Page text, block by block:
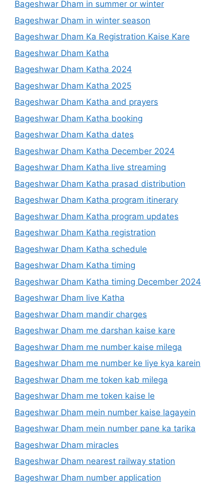
Bageshwar Dham in summer or winter
Bageshwar Dham in winter season
Bageshwar Dham Ka Registration Kaise Kare
Bageshwar Dham Katha
Bageshwar Dham Katha 2024
Bageshwar Dham Katha 2025
Bageshwar Dham Katha and prayers
Bageshwar Dham Katha booking
Bageshwar Dham Katha dates
Bageshwar Dham Katha December 2024
Bageshwar Dham Katha live streaming
Bageshwar Dham Katha prasad distribution
Bageshwar Dham Katha program itinerary
Bageshwar Dham Katha program updates
Bageshwar Dham Katha registration
Bageshwar Dham Katha schedule
Bageshwar Dham Katha timing
Bageshwar Dham Katha timing December 2024
Bageshwar Dham live Katha
Bageshwar Dham mandir charges
Bageshwar Dham me darshan kaise kare
Bageshwar Dham me number kaise milega
Bageshwar Dham me number ke liye kya karein
Bageshwar Dham me token kab milega
Bageshwar Dham me token kaise le
Bageshwar Dham mein number kaise lagayein
Bageshwar Dham mein number pane ka tarika
Bageshwar Dham miracles
Bageshwar Dham nearest railway station
Bageshwar Dham number application